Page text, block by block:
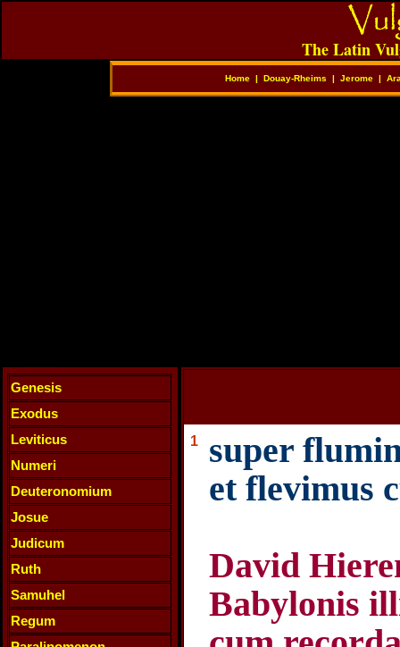
The Latin
Home | Douay-Rheims | Jerome |
Genesis
Exodus
Leviticus
Numeri
Deuteronomium
Josue
Judicum
Ruth
Samuhel
Regum
1
super
et flevimus
David
Babylonis